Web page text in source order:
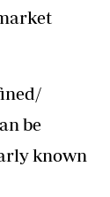
be
known